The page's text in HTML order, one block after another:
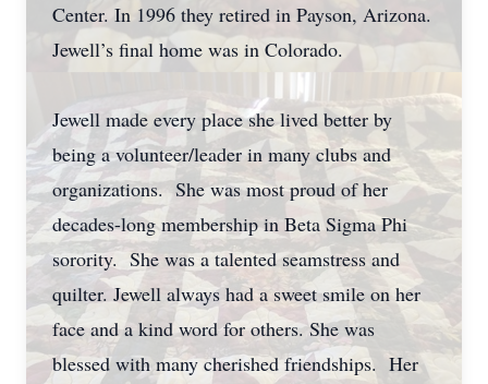
Center. In 1996 they retired in Payson, Arizona.
Jewell’s final home was in Colorado.
Jewell made every place she lived better by
being a volunteer/leader in many clubs and
organizations. She was most proud of her
decades-long membership in Beta Sigma Phi
sorority. She was a talented seamstress and
quilter. Jewell always had a sweet smile on her
face and a kind word for others. She was
blessed with many cherished friendships. Her